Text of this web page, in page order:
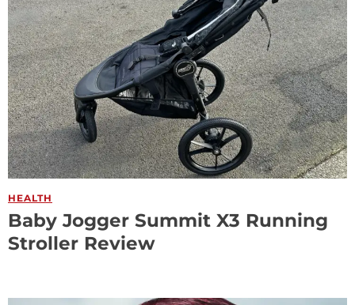
HEALTH
Baby Jogger Summit X3 Running
Stroller Review